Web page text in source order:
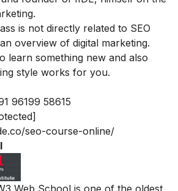
is not directly related to SEO
overview of digital marketing.
learn something new and also
style works for you.
96199 58615
seo-course-online/